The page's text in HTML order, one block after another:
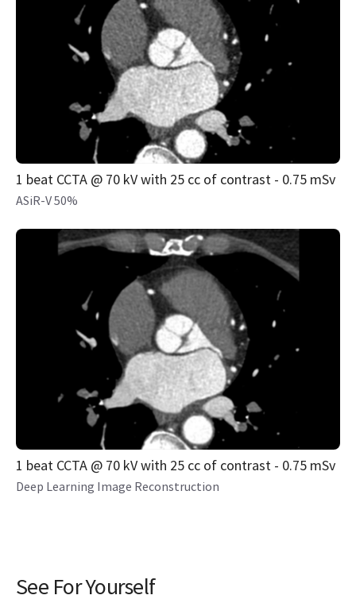
1 beat CCTA @ 70 kV with 25 cc of contrast - 0.75 mSv
ASiR-V 50%
1 beat CCTA @ 70 kV with 25 cc of contrast - 0.75 mSv
Deep Learning Image Reconstruction
See For Yourself